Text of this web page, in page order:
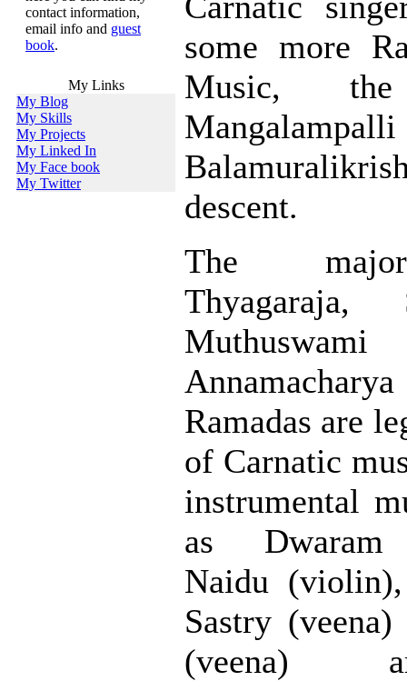
contact information,
email info and guest
book.
My Links
My Blog
My Skills
My Projects
My Linked In
My Face book
My Twitter
some more
Music,
Mangalampalli
descent.
The
Thyagaraja,
Ramadas are
of Carnatic
instrumental
as Dwaram
Naidu
Sastry
(veena)